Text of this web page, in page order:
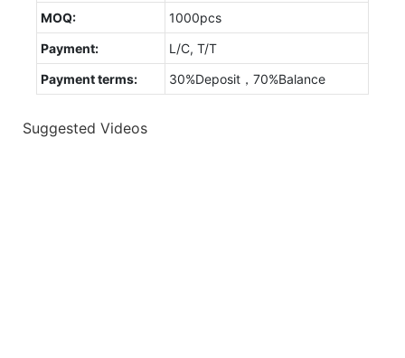
MOQ:
1000pcs
Payment:
L/C, T/T
Payment terms:
30%Deposit，70%Balance
Suggested Videos